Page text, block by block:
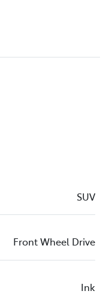
SUV
Front Wheel Drive
Ink